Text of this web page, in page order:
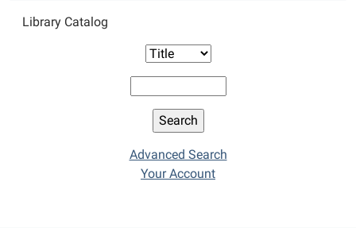
Library Catalog
Advanced Search
Your Account